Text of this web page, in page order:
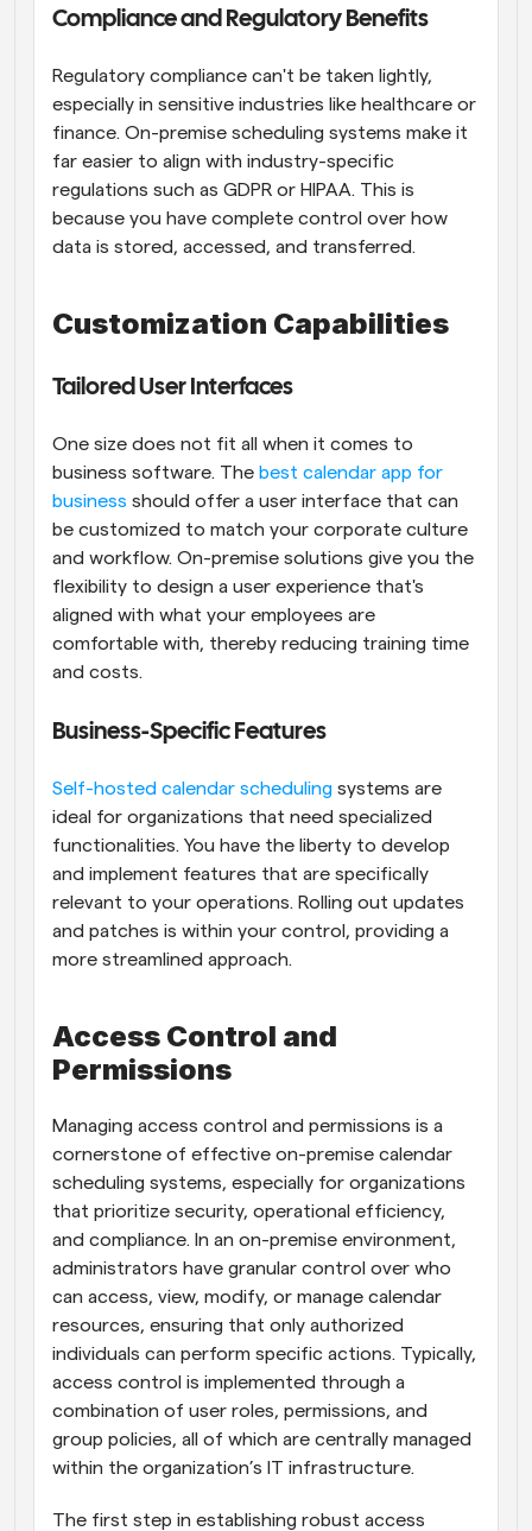
Compliance and Regulatory Benefits
Regulatory compliance can't be taken lightly,
especially in sensitive industries like healthcare or
finance. On-premise scheduling systems make it
far easier to align with industry-specific
regulations such as GDPR or HIPAA. This is
because you have complete control over how
data is stored, accessed, and transferred.
Customization Capabilities
Tailored User Interfaces
One size does not fit all when it comes to
business software. The best calendar app for
business should offer a user interface that can
be customized to match your corporate culture
and workflow. On-premise solutions give you the
flexibility to design a user experience that's
aligned with what your employees are
comfortable with, thereby reducing training time
and costs.
Business-Specific Features
Self-hosted calendar scheduling systems are
ideal for organizations that need specialized
functionalities. You have the liberty to develop
and implement features that are specifically
relevant to your operations. Rolling out updates
and patches is within your control, providing a
more streamlined approach.
Access Control and
Permissions
Managing access control and permissions is a
cornerstone of effective on-premise calendar
scheduling systems, especially for organizations
that prioritize security, operational efficiency,
and compliance. In an on-premise environment,
administrators have granular control over who
can access, view, modify, or manage calendar
resources, ensuring that only authorized
individuals can perform specific actions. Typically,
access control is implemented through a
combination of user roles, permissions, and
group policies, all of which are centrally managed
within the organization’s IT infrastructure.
The first step in establishing robust access